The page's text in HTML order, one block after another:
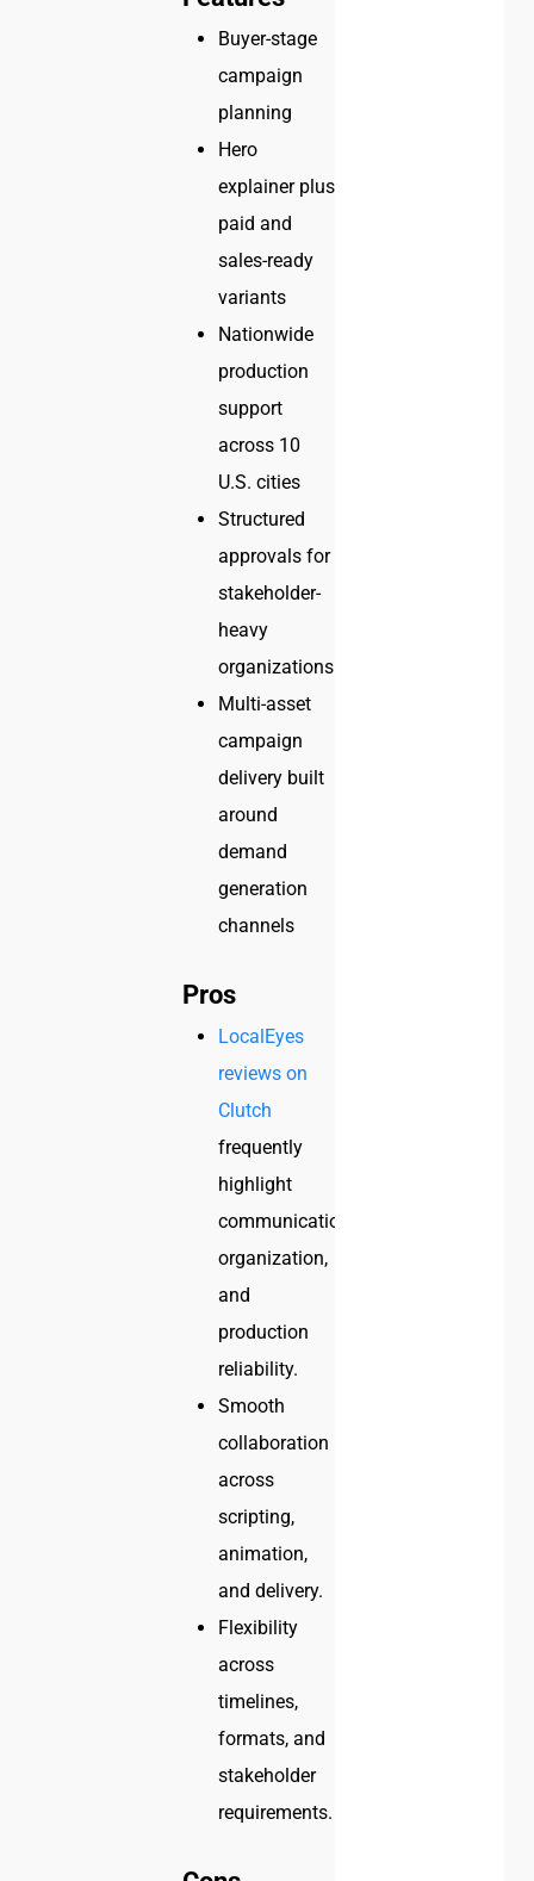
Buyer-stage
campaign
planning
Hero
explainer plus
paid and
sales-ready
variants
Nationwide
production
support
across 10
U.S. cities
Structured
approvals for
stakeholder-
heavy
organizations
Multi-asset
campaign
delivery built
around
demand
generation
channels
Pros
LocalEyes
reviews on
Clutch
frequently
highlight
communication,
organization,
and
production
reliability.
Smooth
collaboration
across
scripting,
animation,
and delivery.
Flexibility
across
timelines,
formats, and
stakeholder
requirements.